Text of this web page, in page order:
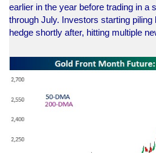
earlier in the year before trading in a
through July. Investors starting piling
hedge shortly after, hitting multiple